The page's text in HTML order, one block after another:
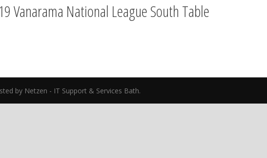
Vanarama National League South Table
by Netzen - IT Support & Services Bath.